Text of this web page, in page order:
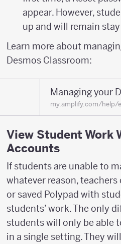
appear. However,
up and will remain
Learn more about
Desmos Classroom:
my.amplify.com/help/
View Student Work
Accounts
If students are unable to
whatever reason,
or saved Polypad with
students’ work. The only
students will only be able
in a single setting. They